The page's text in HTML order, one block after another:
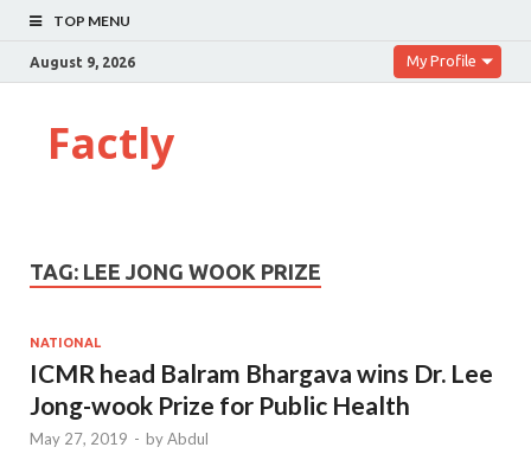
TOP MENU
August 9, 2026 My Profile
Factly
TAG: LEE JONG WOOK PRIZE
NATIONAL
ICMR head Balram Bhargava wins Dr. Lee
Jong-wook Prize for Public Health
May 27, 2019 - byAbdul